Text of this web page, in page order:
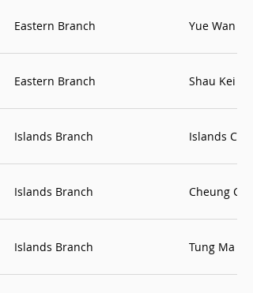
Eastern Branch Yue Wan
Eastern Branch Shau Kei
Islands Branch Islands
Islands Branch Cheung
Islands Branch Tung Ma